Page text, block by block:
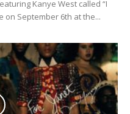
Kanye West called “I
on September 6th at the...